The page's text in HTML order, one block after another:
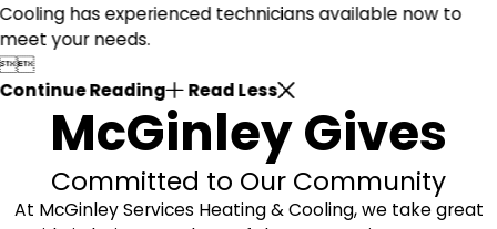
Cooling has experienced technicians available now to
meet your needs.

Continue Reading
Read Less
McGinley Gives
Committed to Our Community
At McGinley Services Heating & Cooling, we take great